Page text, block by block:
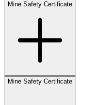
Mine Safety Certificate
Mine Safety Certificate